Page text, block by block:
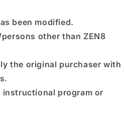
been modified.
other than ZEN8
the original purchaser with
instructional program or